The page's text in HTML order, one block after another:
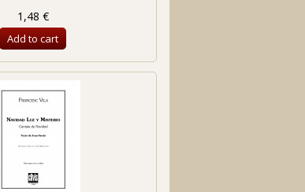
1,48 €
Add to cart